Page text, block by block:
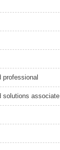
professional
solutions associate